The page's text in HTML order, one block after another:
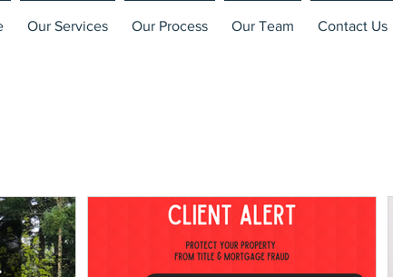
Our Services Our Process Our Team Contact Us